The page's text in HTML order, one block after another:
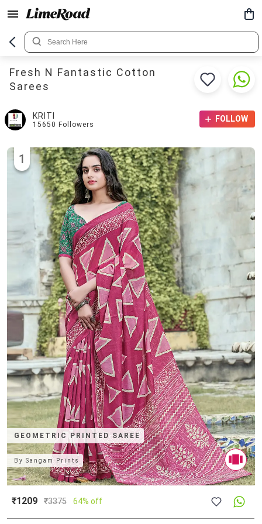
Fresh N Fantastic Cotton
Sarees
KRITI
15650 Followers
FOLLOW
GEOMETRIC PRINTED SAREE
1
BySangam Prints
₹1209 ₹3375 64% off